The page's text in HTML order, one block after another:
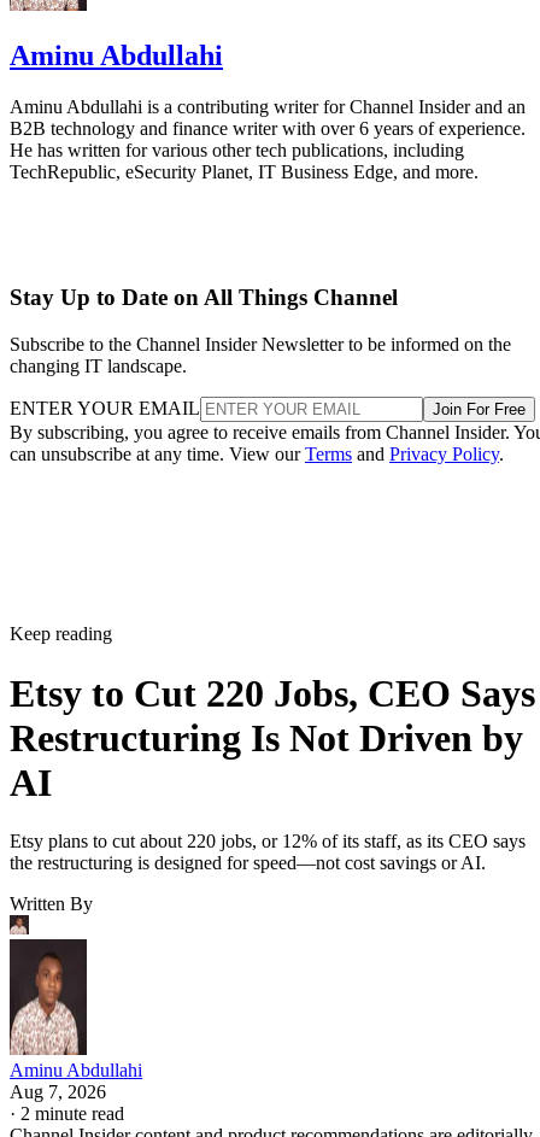
Aminu Abdullahi
Aminu Abdullahi is a contributing writer for Channel Insider and an
B2B technology and finance writer with over 6 years of experience.
He has written for various other tech publications, including
TechRepublic, eSecurity Planet, IT Business Edge, and more.
Stay Up to Date on All Things Channel
Subscribe to the Channel Insider Newsletter to be informed on the
changing IT landscape.
ENTER YOUR EMAIL Join For Free
By subscribing, you agree to receive emails from Channel Insider.
can unsubscribe at any time. View ourTerms and Privacy Policy.
Keep reading
Etsy to Cut 220 Jobs, CEO Says
Restructuring Is Not Driven by
AI
Etsy plans to cut about 220 jobs, or 12% of its staff, as its CEO says
the restructuring is designed for speed—not cost savings or AI.
Written By
Aminu Abdullahi
Aug 7, 2026
· 2 minute read